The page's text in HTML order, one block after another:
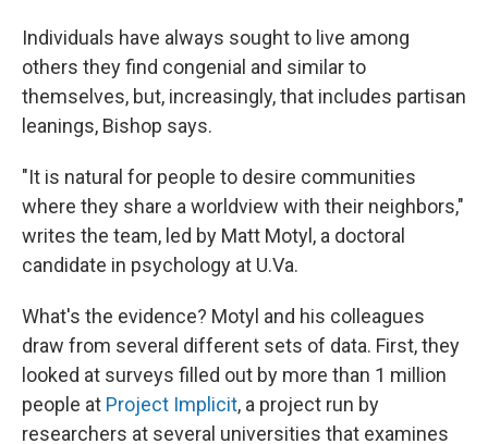
Individuals have always sought to live among
others they find congenial and similar to
themselves, but, increasingly, that includes partisan
leanings, Bishop says.
"It is natural for people to desire communities
where they share a worldview with their neighbors,"
writes the team, led by Matt Motyl, a doctoral
candidate in psychology at U.Va.
What's the evidence? Motyl and his colleagues
draw from several different sets of data. First, they
looked at surveys filled out by more than 1 million
people at Project Implicit, a project run by
researchers at several universities that examines